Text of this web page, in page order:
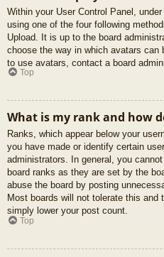
Within your User Control Panel,
using one of the four following
Upload. It is up to the board
choose the way in which avatars can
to use avatars, contact a board
Top
What is my rank and how
Ranks, which appear below your
you have made or identify certain
administrators. In general, you
board ranks as they are set by the
abuse the board by posting
Most boards will not tolerate this and
simply lower your post count.
Top